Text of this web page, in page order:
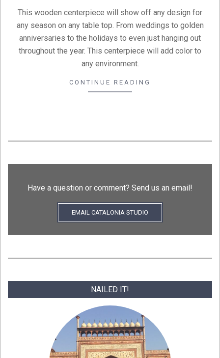
20
This wooden centerpiece will show off any design for
any season on any table top. From weddings to golden
anniversaries to the holidays to even just hanging out
throughout the year. This centerpiece will add color to
any environment.
CONTINUE READING
Have a question or comment? Send us an email!
EMAIL CATALONIA STUDIO
NAILED IT!